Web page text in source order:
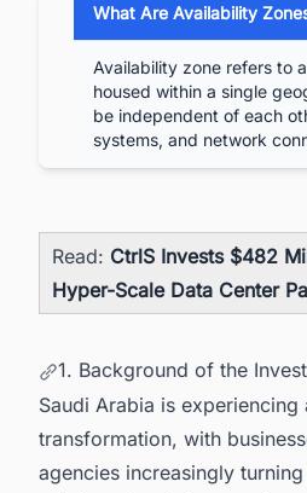
What Are Availability
Availability zone refers to
housed within a single
be independent of each
systems, and network
Read: CtrlS Invests $482
Hyper-Scale Data Center
1. Background of the
Saudi Arabia is
transformation, with
agencies increasingly